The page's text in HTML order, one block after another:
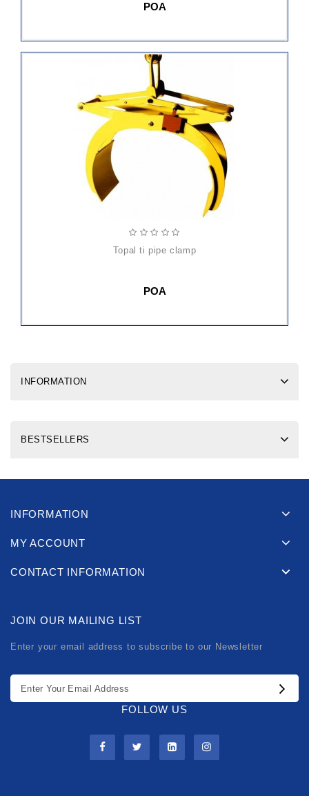
POA
topal ti pipe clamp
POA
INFORMATION
BESTSELLERS
INFORMATION
MY ACCOUNT
CONTACT INFORMATION
JOIN OUR MAILING LIST
Enter your email address to subscribe to our Newsletter
FOLLOW US